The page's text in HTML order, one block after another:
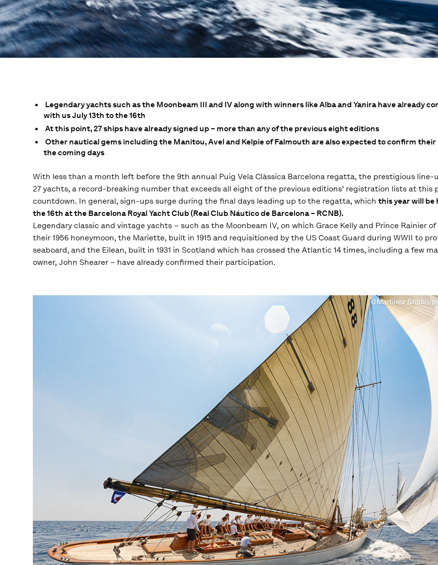
Legendary yachts such as the Moonbeam III and IV along with winners like Alba and Yanira have already
with us July 13th to the 16th
At this point, 27 ships have already signed up – more than any of the previous eight editions
Other nautical gems including the Manitou, Avel and Kelpie of Falmouth are also expected to confirm
the coming days
With less than a month left before the 9th annual Puig Vela Clàssica Barcelona regatta, the prestigious line-
27 yachts, a record-breaking number that exceeds all eight of the previous editions’ registration lists at this
countdown. In general, sign-ups surge during the final days leading up to the regatta, whichthis year will be
the 16th at the Barcelona Royal Yacht Club (Real Club Náutico de Barcelona – RCNB).
Legendary classic and vintage yachts – such as the Moonbeam IV, on which Grace Kelly and Prince Rainier
their 1956 honeymoon, the Mariette, built in 1915 and requisitioned by the US Coast Guard during WWII to
seaboard, and the Eilean, built in 1931 in Scotland which has crossed the Atlantic 14 times, including a few
owner, John Shearer – have already confirmed their participation.